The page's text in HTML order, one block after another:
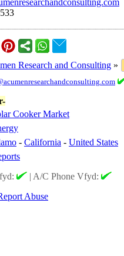
Research and Consulting »
Cooker Market
- California - United States
| A/C Phone Vfyd:
Abuse